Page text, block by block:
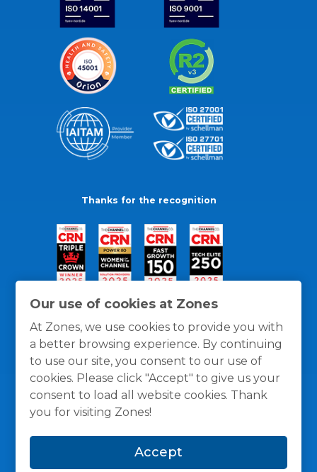
Our use of cookies at Zones
At Zones, we use cookies to provide you with
a better browsing experience. By continuing
to use our site, you consent to our use of
cookies. Please click "Accept" to give us your
consent to load all website cookies. Thank
you for visiting Zones!
Accept
Thanks for the recognition